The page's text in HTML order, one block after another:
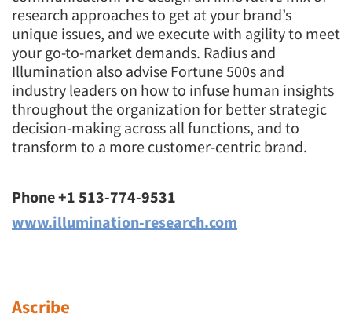
research approaches to get at your brand’s
unique issues, and we execute with agility to meet
your go-to-market demands. Radius and
Illumination also advise Fortune 500s and
industry leaders on how to infuse human insights
throughout the organization for better strategic
decision-making across all functions, and to
transform to a more customer-centric brand.
Phone +1 513-774-9531
www.illumination-research.com
Ascribe